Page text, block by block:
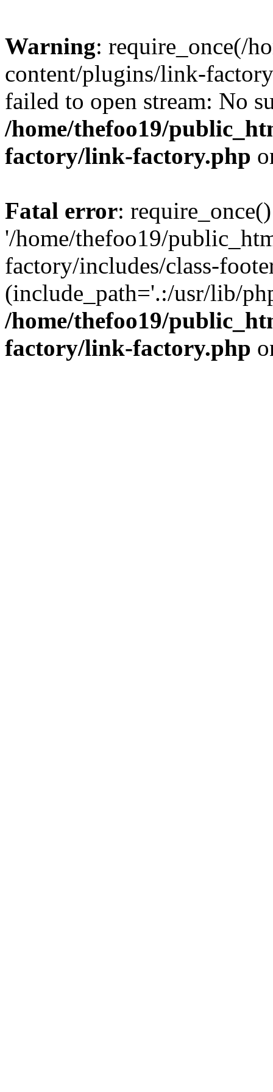
Warning: require_once(/
content/plugins/link-
failed to open stream: No
/home/thefoo19/
factory/link-factory.php
Fatal error:
'/home/thefoo19/
factory/includes/class-
(include_path='.:/usr/lib/
/home/thefoo19/
factory/link-factory.php